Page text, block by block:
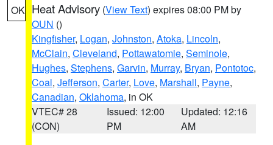
OK Heat Advisory (View Text) expires 08:00 PM by
OUN ()
Kingfisher, Logan, Johnston, Atoka, Lincoln,
McClain, Cleveland, Pottawatomie, Seminole,
Hughes, Stephens, Garvin, Murray, Bryan, Pontotoc,
Coal, Jefferson, Carter, Love, Marshall, Payne,
Canadian, Oklahoma, in OK
VTEC# 28
(CON)
Issued: 12:00
PM
Updated: 12:16
AM